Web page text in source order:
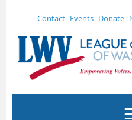
Contact Events Donate